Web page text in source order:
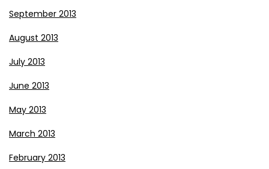
September 2013
August 2013
July 2013
June 2013
May 2013
March 2013
February 2013